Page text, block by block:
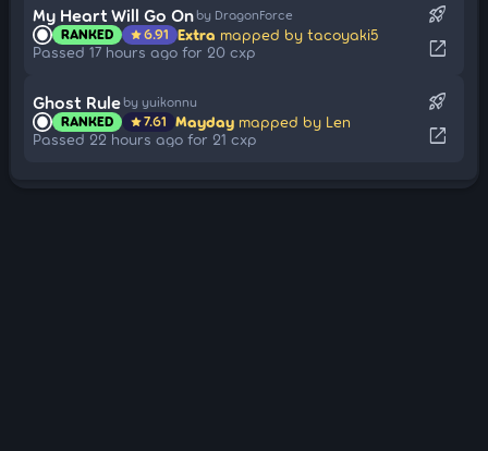
My Heart Will Go On by DragonForce
RANKED star6.91 Extra mapped by tacoyaki5
Passed 17 hours ago for 20 cxp
rocket_launch
open_in_new
Ghost Rule by yuikonnu
RANKED star7.61 Mayday mapped by Len
Passed 22 hours ago for 21 cxp
rocket_launch
open_in_new